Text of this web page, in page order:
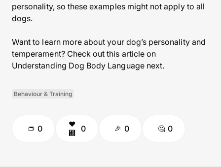
personality, so these examples might not apply to all
dogs.
Want to learn more about your dog’s personality and
temperament? Check out this article on
Understanding Dog Body Language next.
Behaviour & Training
0 0 0 0